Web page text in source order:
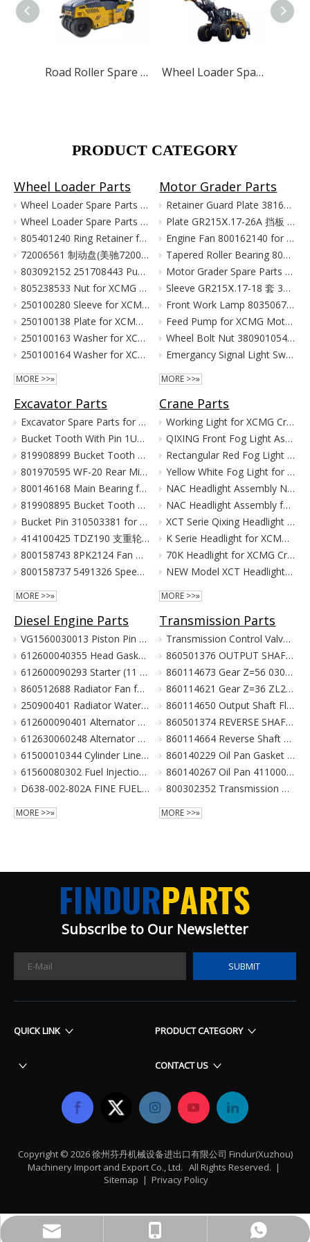
Road Roller Spare Parts for XCMG SANY LUTONG Wheel Loader Spare Parts for XCMG ZL50G LW500 LW300
PRODUCT CATEGORY
Wheel Loader Parts
Wheel Loader Spare Parts for XCMG LW300 LW500 ZL50G
Wheel Loader Spare Parts for XCMG ZL50G LW500 LW300
805401240 Ring Retainer for XCMG Wheel Loader Parts LW500FN LW500KN ZL50GN XC958
72006561 制动盘(美驰72006561)/(SOMA40/50新式(备件) Тормозной Диск Brake Disc for XCMG Wheel Loader Parts LW300
803092152 251708443 Pump for XCMG Wheel Loader LW300 ZL30
805238533 Nut for XCMG Wheel Loader Parts LW300FN LW300K ZL30
250100280 Sleeve for XCMG Wheel Loader Parts LW300FN LW300K ZL30
250100138 Plate for XCMG Wheel Loader Parts LW300FN LW300K ZL30
250100163 Washer for XCMG Wheel Loader Parts LW300FN LW300K ZL30
250100164 Washer for XCMG Wheel Loader Parts LW300FN LW300K ZL30
MORE >>»
Motor Grader Parts
Retainer Guard Plate 381601221 for XCMG Motor Grader GR100 GR135
Plate GR215Ⅹ.17-26A 挡板 380903080 for XCMG Motor Grader Parts GR165 GR180
Engine Fan 800162140 for XCMG Motor Grader GR100 GR135
Tapered Roller Bearing 800555427 for XCMG Motor Grader GR100 GR135
Motor Grader Spare Parts for XCMG SHANTUI LONKING
Sleeve GR215Ⅹ.17-18 套 380901055 for XCMG Motor Grader Parts GR165 GR180
Front Work Lamp 803506776 for XCMG Motor Grader GR135 GR165 GR180
Feed Pump for XCMG Motor Grader GR135 GR165 GR180
Wheel Bolt Nut 380901054 381600424 for XCMG Motor Grader GR100 GR135
Emergancy Signal Light Switch 803676155 803676156 for XCMG Motor Grader GR100 GR135
MORE >>»
Excavator Parts
Excavator Spare Parts for XCMG XE215 XE150 XE60 XE330
Bucket Tooth With Pin 1U3352RC for XCMG Excavator Parts XE215D XE215C XE215G
819908899 Bucket Tooth Pin And Nut for XCMG Excavator Parts XE150 XE135
801970595 WF-20 Rear Mirror for XCMG Excavator Parts XE150 XE135
800146168 Main Bearing for XCMG Excavator Parts XE215C XE215D XE215G Cummins Engine Parts
819908895 Bucket Tooth Front for XCMG Excavator Parts XE150 XE135
Bucket Pin 310503381 for XCMG Excavator Parts XE135 XE150
414100425 TDZ190 支重轮 Track Lower Roller for XCMG Excavator Parts XE215C XE215D XE215G
800158743 8PK2124 Fan Belt for XCMG Excavator Parts XE150 XE135
800158737 5491326 Speed Sensor for XCMG Excavator Parts XE150 XE135
MORE >>»
Crane Parts
Working Light for XCMG Crane Parts
QIXING Front Fog Light Assembly for XCMG XCT Cranes (24V)
Rectangular Red Fog Light for XCMG Truck Crane Parts
Yellow White Fog Light for XCMG Truck Crane Parts
NAC Headlight Assembly NXG41XZ300-01010 860122334 for XCMG Truck Crane Parts
NAC Headlight Assembly for XCMG XCT Series Truck Cranes
XCT Serie Qixing Headlight Assembly for XCMG Crane Parts
K Serie Headlight for XCMG Crane Parts
70K Headlight for XCMG Crane Parts
NEW Model XCT Headlight for XCMG Crane Parts
MORE >>»
Diesel Engine Parts
VG1560030013 Piston Pin For Weichai Engine XCMG Crane Parts
612600040355 Head Gasket For Weichai Engine Wd615.46 Euro II XCMG Crane Parts
612600090293 Starter (11 Teeth / 24V) For Weichai Engine XCMG Crane Parts
860512688 Radiator Fan for XCMG Wheel Loader Parts LW300FN LW300KN ZL30G
250900401 Radiator Water Pipe (curve Type) for XCMG Wheel Loader Parts LW300FN LW300KN ZL30G
612600090401 Alternator 28V 55A Double Poly-V For Weichai Engine XCMG Crane Parts
612630060248 Alternator 28V 70A 6Pk Pulley For Weichai Engine XCMG Crane Parts
61500010344 Cylinder Liner For Weichai Engine XCMG Crane Parts
61560080302 Fuel Injection Pump Assembly For Weichai Engine Wd615.46 Euro II XCMG Crane Parts
D638-002-802A FINE FUEL FILTER for SHANGCHAI SC8DK280Q3 EURO III XCMG crane parts
MORE >>»
Transmission Parts
Transmission Control Valve Assy 860565635 for XCMG Wheel Loader Parts BS428 LW300FN LW300KN ZL30G
860501376 OUTPUT SHAFT ASS. for XCMG Wheel Loader Parts BS428 LW300FN LW300KN ZL30G
860114673 Gear Z=56 030021X1 Z3.6.4-9 齿轮(输出轴低速档) Z00340119 for XCMG Wheel Loader Parts BS428 LW300FN LW300KN ZL30G
860114621 Gear Z=36 ZL20-030009X1 齿轮 860114693 for XCMG Wheel Loader Parts BS428 LW300FN LW300KN ZL30G
860114650 Output Shaft Flange ZL20-030013A-1 输出轴法兰 for XCMG Wheel Loader Parts BS428 LW300FN LW300KN ZL30G
860501374 REVERSE SHAFT ASSEMBLY for XCMG Wheel Loader Parts BS428 LW300FN LW300KN ZL30G
860114664 Reverse Shaft ZL20-036003 倒挡轴 860114664 for XCMG Wheel Loader Parts BS428 LW300FN LW300KN ZL30G
860140229 Oil Pan Gasket for XCMG Wheel Loader Parts BS428 LW300FN LW300KN ZL30G
860140267 Oil Pan 4110000038131 ZL20-034001 for XCMG Wheel Loader Parts BS428 LW300FN LW300KN ZL30G
800302352 Transmission Gearbox Assembly BS428 for XCMG Wheel Loader Parts LW300FN LW300KN ZL30G WZ30-25
MORE >>»
Subscribe to Our Newsletter​​​​​​​
SUBMIT
QUICK LINK PRODUCT CATEGORY
CONTACT US
Copyright © 2026​​​​​​​ 徐州芬丹机械设备进出口有限公司 Findur(Xuzhou)
Machinery Import and Export Co., Ltd. All Rights Reserved. |
Sitemap | Privacy Policy
findurparts@outlook.com
+86-18622366904
Whatsapp